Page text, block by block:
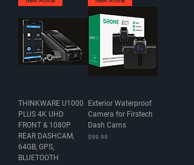
THINKWARE U1000
PLUS 4K UHD
FRONT & 1080P
REAR DASHCAM,
64GB, GPS,
BLUETOOTH
Exterior Waterproof
Camera for Firstech
Dash Cams
Price
$99.99